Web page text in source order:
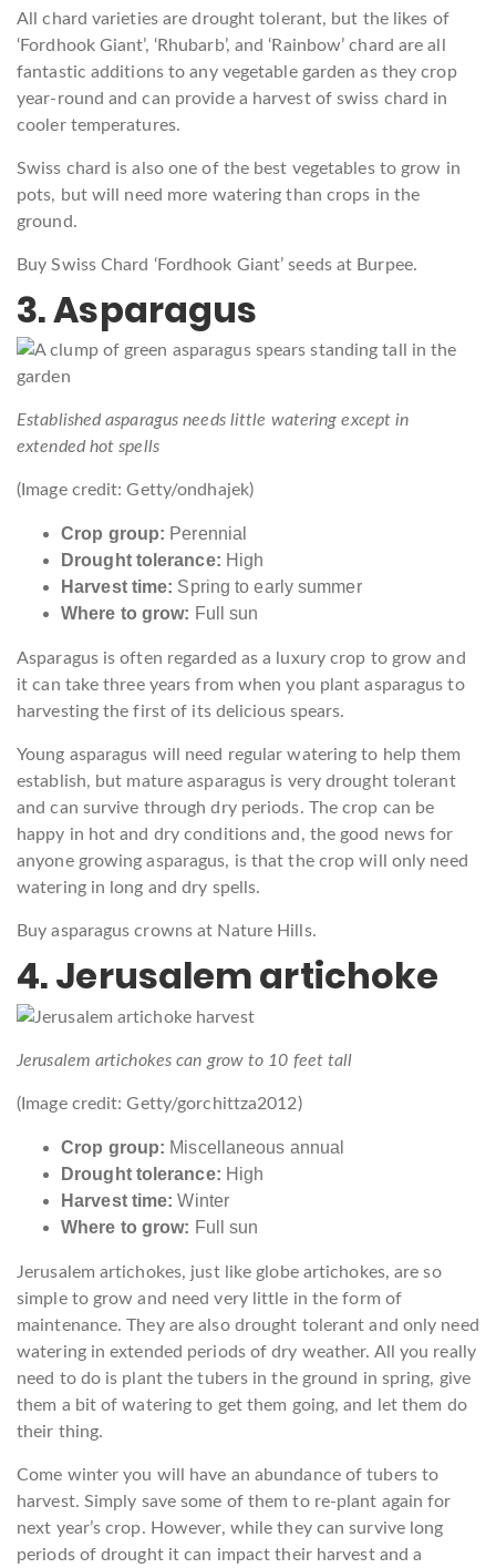
All chard varieties are drought tolerant, but the likes of
‘Fordhook Giant’, ‘Rhubarb’, and ‘Rainbow’ chard are all
fantastic additions to any vegetable garden as they crop
year-round and can provide a harvest of swiss chard in
cooler temperatures.
Swiss chard is also one of the best vegetables to grow in
pots, but will need more watering than crops in the
ground.
Buy Swiss Chard ‘Fordhook Giant’ seeds at Burpee.
3. Asparagus
Established asparagus needs little watering except in
extended hot spells
(Image credit: Getty/ondhajek)
Crop group: Perennial
Drought tolerance: High
Harvest time: Spring to early summer
Where to grow: Full sun
Asparagus is often regarded as a luxury crop to grow and
it can take three years from when you plant asparagus to
harvesting the first of its delicious spears.
Young asparagus will need regular watering to help them
establish, but mature asparagus is very drought tolerant
and can survive through dry periods. The crop can be
happy in hot and dry conditions and, the good news for
anyone growing asparagus, is that the crop will only need
watering in long and dry spells.
Buy asparagus crowns at Nature Hills.
4. Jerusalem artichoke
Jerusalem artichokes can grow to 10 feet tall
(Image credit: Getty/gorchittza2012)
Crop group: Miscellaneous annual
Drought tolerance: High
Harvest time: Winter
Where to grow: Full sun
Jerusalem artichokes, just like globe artichokes, are so
simple to grow and need very little in the form of
maintenance. They are also drought tolerant and only need
watering in extended periods of dry weather. All you really
need to do is plant the tubers in the ground in spring, give
them a bit of watering to get them going, and let them do
their thing.
Come winter you will have an abundance of tubers to
harvest. Simply save some of them to re-plant again for
next year’s crop. However, while they can survive long
periods of drought it can impact their harvest and a